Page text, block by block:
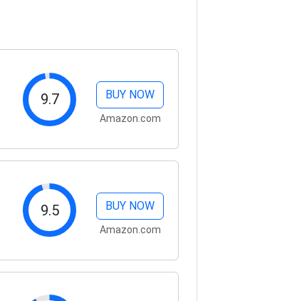
9.7 BUY NOW
Amazon.com
9.5 BUY NOW
Amazon.com